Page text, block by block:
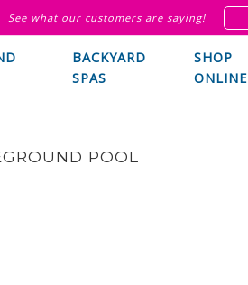
See what our customers are saying!
BACKYARD
SPAS
SHOP
ONLINE
POOL